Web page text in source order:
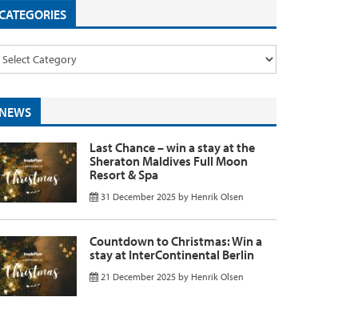
NEWS
Last Chance – win a stay at the
Sheraton Maldives Full Moon
Resort & Spa
31 December 2025 by Henrik Olsen
Countdown to Christmas: Win a
stay at InterContinental Berlin
21 December 2025 by Henrik Olsen